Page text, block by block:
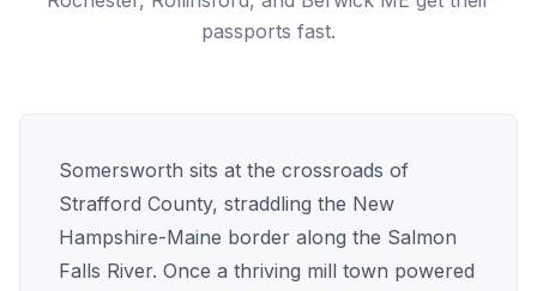
passports fast.
Somersworth sits at the crossroads of
Strafford County, straddling the New
Hampshire-Maine border along the Salmon
Falls River. Once a thriving mill town powered